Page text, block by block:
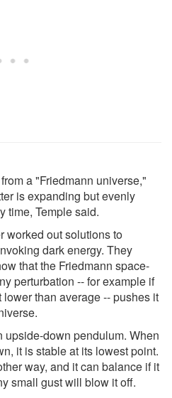
a "Friedmann universe,"
is expanding but evenly
time, Temple said.
worked out solutions to
dark energy. They
that the Friedmann space-
perturbation -- for example if
than average -- pushes it
upside-down pendulum. When
it is stable at its lowest point.
way, and it can balance if it
small gust will blow it off.